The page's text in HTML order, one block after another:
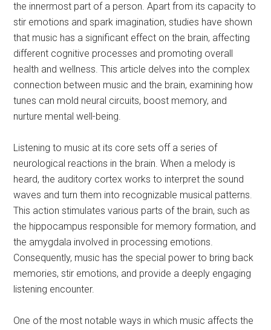
the innermost part of a person. Apart from its capacity to
stir emotions and spark imagination, studies have shown
that music has a significant effect on the brain, affecting
different cognitive processes and promoting overall
health and wellness. This article delves into the complex
connection between music and the brain, examining how
tunes can mold neural circuits, boost memory, and
nurture mental well-being.
Listening to music at its core sets off a series of
neurological reactions in the brain. When a melody is
heard, the auditory cortex works to interpret the sound
waves and turn them into recognizable musical patterns.
This action stimulates various parts of the brain, such as
the hippocampus responsible for memory formation, and
the amygdala involved in processing emotions.
Consequently, music has the special power to bring back
memories, stir emotions, and provide a deeply engaging
listening encounter.
One of the most notable ways in which music affects the